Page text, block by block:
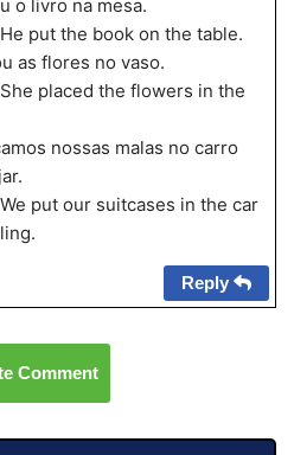
o livro na mesa.
put the book on the table.
as flores no vaso.
placed the flowers in the
nossas malas no carro
put our suitcases in the car
Reply
Comment